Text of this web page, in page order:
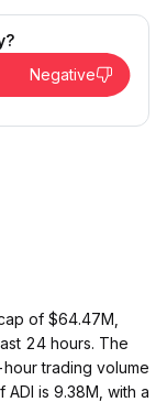
Negative
of $64.47M,
24 hours. The
trading volume
is 9.38M, with a